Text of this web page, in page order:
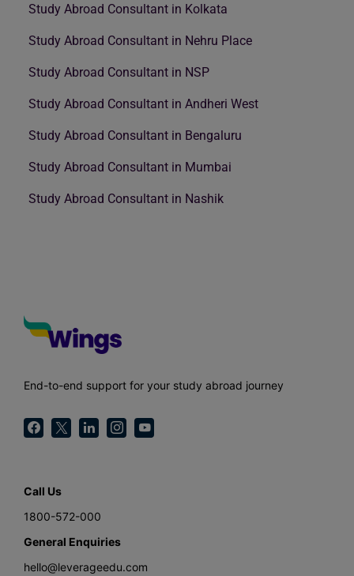
Study Abroad Consultant in Kolkata
Study Abroad Consultant in Nehru Place
Study Abroad Consultant in NSP
Study Abroad Consultant in Andheri West
Study Abroad Consultant in Bengaluru
Study Abroad Consultant in Mumbai
Study Abroad Consultant in Nashik
End-to-end support for your study abroad journey
Call Us
1800-572-000
General Enquiries
hello@leverageedu.com